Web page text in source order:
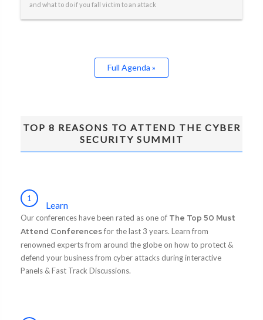
and what to do if you fall victim to an attack
Full Agenda »
TOP 8 REASONS TO ATTEND THE CYBER
SECURITY SUMMIT
1
Learn
Our conferences have been rated as one of The Top 50 Must
Attend Conferencesfor the last 3 years. Learn from
renowned experts from around the globe on how to protect &
defend your business from cyber attacks during interactive
Panels & Fast Track Discussions.